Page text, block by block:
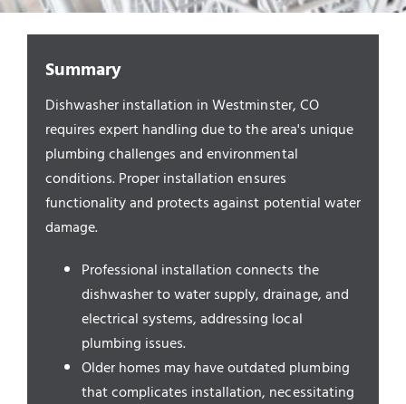
Commercial
Service Areas
Summary
Dishwasher installation in Westminster, CO
requires expert handling due to the area's unique
plumbing challenges and environmental
conditions. Proper installation ensures
functionality and protects against potential water
damage.
Professional installation connects the
dishwasher to water supply, drainage, and
electrical systems, addressing local
plumbing issues.
Older homes may have outdated plumbing
that complicates installation, necessitating